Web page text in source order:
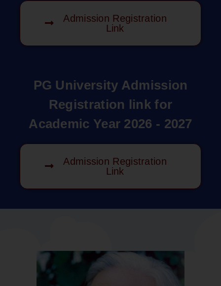
Admission Registration
Link
PG University Admission
Registration link for
Academic Year 2026 - 2027
Admission Registration
Link